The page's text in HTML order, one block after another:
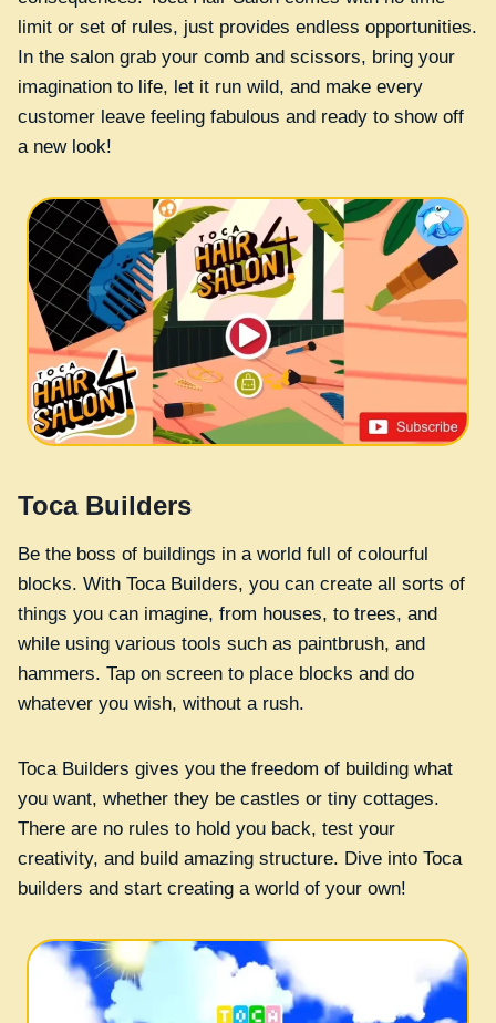
limit or set of rules, just provides endless opportunities.
In the salon grab your comb and scissors, bring your
imagination to life, let it run wild, and make every
customer leave feeling fabulous and ready to show off
a new look!
Toca Builders
Be the boss of buildings in a world full of colourful
blocks. With Toca Builders, you can create all sorts of
things you can imagine, from houses, to trees, and
while using various tools such as paintbrush, and
hammers. Tap on screen to place blocks and do
whatever you wish, without a rush.
Toca Builders gives you the freedom of building what
you want, whether they be castles or tiny cottages.
There are no rules to hold you back, test your
creativity, and build amazing structure. Dive into Toca
builders and start creating a world of your own!